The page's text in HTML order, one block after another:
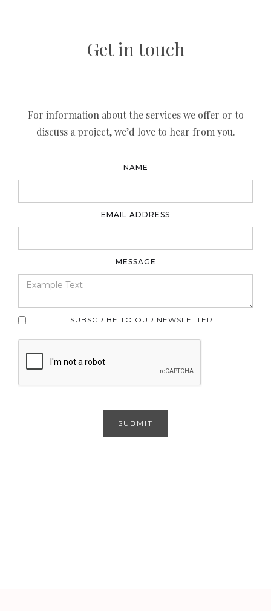
Get in touch
For information about the services we offer or to
discuss a project, we’d love to hear from you.
NAME
EMAIL ADDRESS
MESSAGE
SUBSCRIBE TO OUR NEWSLETTER